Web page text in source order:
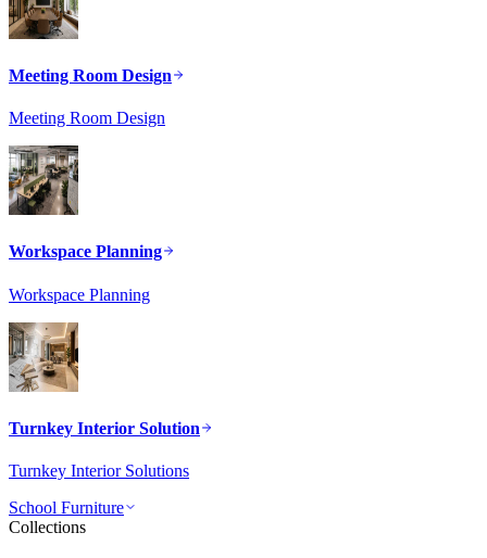
Meeting Room Design
Meeting Room Design
Workspace Planning
Workspace Planning
Turnkey Interior Solution
Turnkey Interior Solutions
School Furniture
Collections